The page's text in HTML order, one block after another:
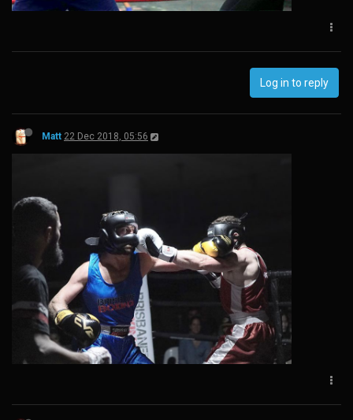
Log in to reply
Matt 22 Dec 2018, 05:56